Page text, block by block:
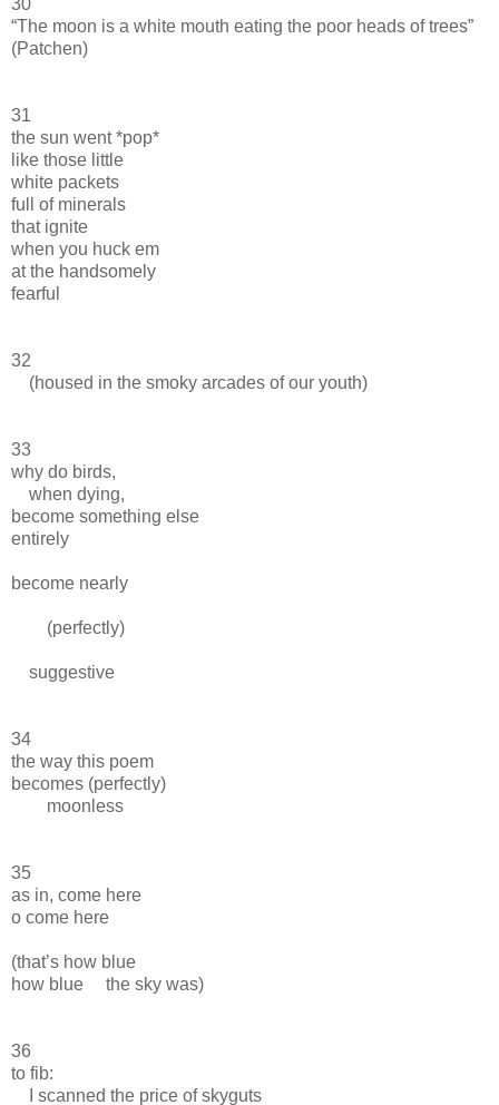
“The moon is a white mouth eating the poor heads of trees”
(Patchen)
31
the sun went *pop*
like those little
white packets
full of minerals
that ignite
when you huck em
at the handsomely
fearful
32
(housed in the smoky arcades of our youth)
33
why do birds,
when dying,
become something else
entirely
become nearly
(perfectly)
suggestive
34
the way this poem
becomes (perfectly)
moonless
35
as in, come here
o come here
(that’s how blue
how blue the sky was)
36
to fib:
I scanned the price of skyguts